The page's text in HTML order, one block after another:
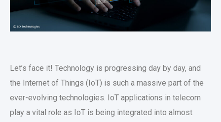
Let’s face it! Technology is progressing day by day, and
the Internet of Things (IoT) is such a massive part of the
ever-evolving technologies. IoT applications in telecom
play a vital role as IoT is being integrated into almost